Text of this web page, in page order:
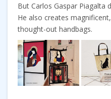
But Carlos Gaspar Piagalta
He also creates
thought-out handbags.